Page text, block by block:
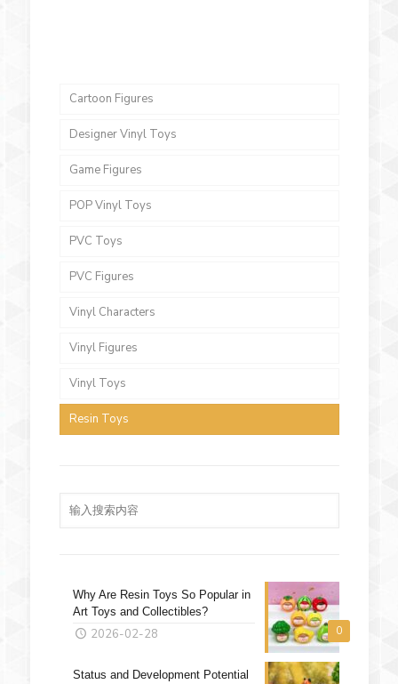
Cartoon Figures
Designer Vinyl Toys
Game Figures
POP Vinyl Toys
PVC Toys
PVC Figures
Vinyl Characters
Vinyl Figures
Vinyl Toys
Resin Toys
0
Why Are Resin Toys So Popular in
Art Toys and Collectibles?
2026-02-28
Status and Development Potential